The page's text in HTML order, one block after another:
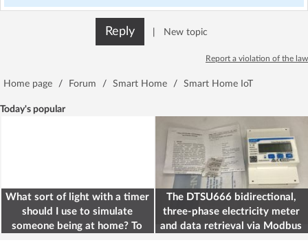
Reply New topic
Report a violation of the law
Home page / Forum / Smart Home / Smart Home IoT
Today's popular
What sort of light with a timer
should I use to simulate
someone being at home? To
The DTSU666 bidirectional,
three-phase electricity meter
and data retrieval via Modbus